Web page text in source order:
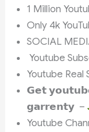
1 Million
Only 4k
SOCIAL
Youtube
Youtube
𝗚𝗲𝘁
𝗴𝗮𝗿𝗿𝗲𝗻𝘁𝘆 –
Youtube